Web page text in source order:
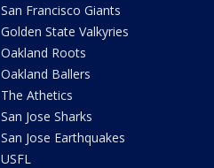
San Francisco Giants
Golden State Valkyries
Oakland Roots
Oakland Ballers
The Athetics
San Jose Sharks
San Jose Earthquakes
USFL